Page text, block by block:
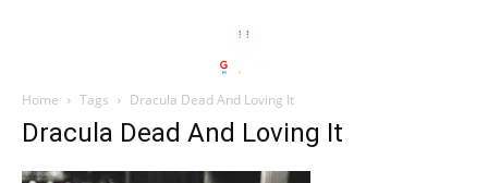
Home Tags Dracula Dead And Loving It
Dracula Dead And Loving It